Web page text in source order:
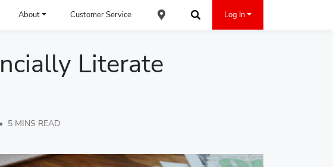
About Customer Service
Find an ACE Cash Express Location
Log In
Literate
• 5 MINS READ